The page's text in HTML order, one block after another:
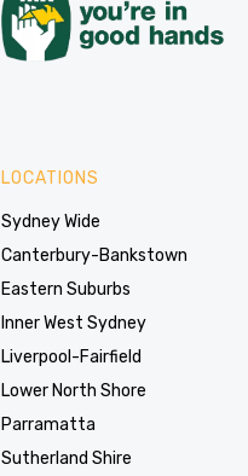
LOCATIONS
Sydney Wide
Canterbury-Bankstown
Eastern Suburbs
Inner West Sydney
Liverpool-Fairfield
Lower North Shore
Parramatta
Sutherland Shire